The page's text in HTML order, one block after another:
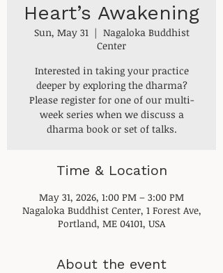
Heart’s Awakening
Sun, May 31
  |
Nagaloka Buddhist
Center
Interested in taking your practice
deeper by exploring the dharma?
Please register for one of our multi-
week series when we discuss a
dharma book or set of talks.
Time & Location
May 31, 2026, 1:00 PM – 3:00 PM
Nagaloka Buddhist Center, 1 Forest Ave,
Portland, ME 04101, USA
About the event